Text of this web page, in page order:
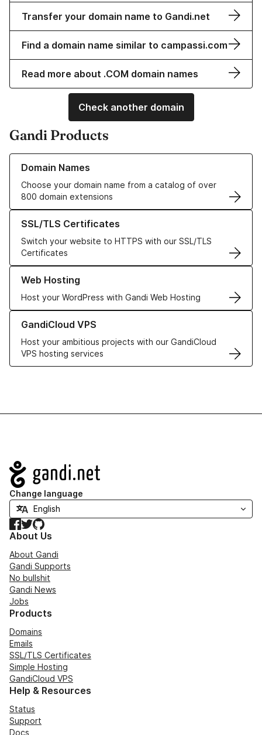
Transfer your domain name to Gandi.net
Find a domain name similar to campassi.com
Read more about .COM domain names
Check another domain
Gandi Products
Domain Names
Choose your domain name from a catalog of over
800 domain extensions
Learn more about our Domain Names
SSL/TLS Certificates
Switch your website to HTTPS with our SSL/TLS
Certificates
Learn more about our SSL/TLS Certificates
Web Hosting
Host your WordPress with Gandi Web Hosting
Learn more about our Web Hosting solutions
GandiCloud VPS
Host your ambitious projects with our GandiCloud
VPS hosting services
Learn more about GandiCloud VPS
Navigation
Change language
Facebook
TwitterGitHub
About Us
About Gandi
Gandi Supports
No bullshit
Gandi News
Jobs
Products
Domains
Emails
SSL/TLS Certificates
Simple Hosting
GandiCloud VPS
Help & Resources
Status
Support
Docs